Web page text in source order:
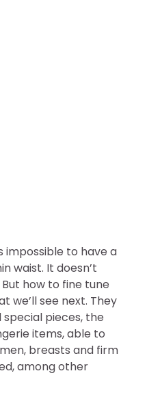
impossible to have a
waist. It doesn’t
how to fine tune
we’ll see next. They
pieces, the
items, able to
breasts and firm
among other